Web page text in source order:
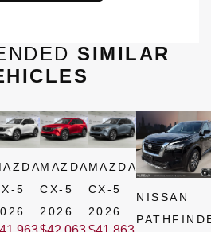
SIMILAR
5
MAZDA
CX-5
2026
MAZDA
CX-5
2026
NISSAN